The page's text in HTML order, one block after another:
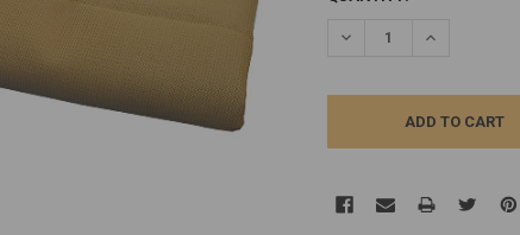
DECREASE QUANTITY:
INCREASE